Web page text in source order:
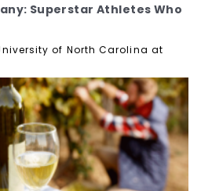
Superstar Athletes Who
of North Carolina at